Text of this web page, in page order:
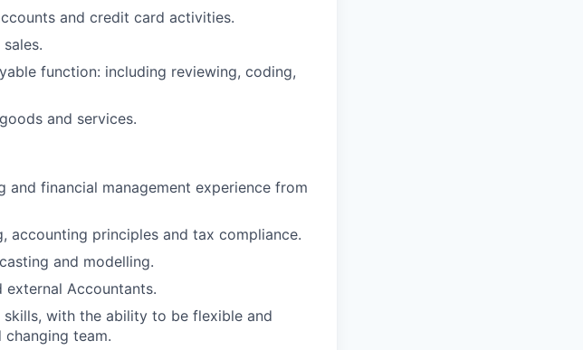
and credit card activities.
function: including reviewing, coding,
and services.
and financial management experience from
accounting principles and tax compliance.
and modelling.
Accountants.
with the ability to be flexible and
team.